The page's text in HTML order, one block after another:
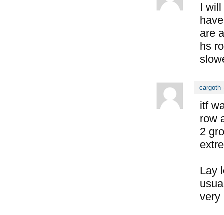
I
are
hs
cargoth
itf
row
2
Lay
very